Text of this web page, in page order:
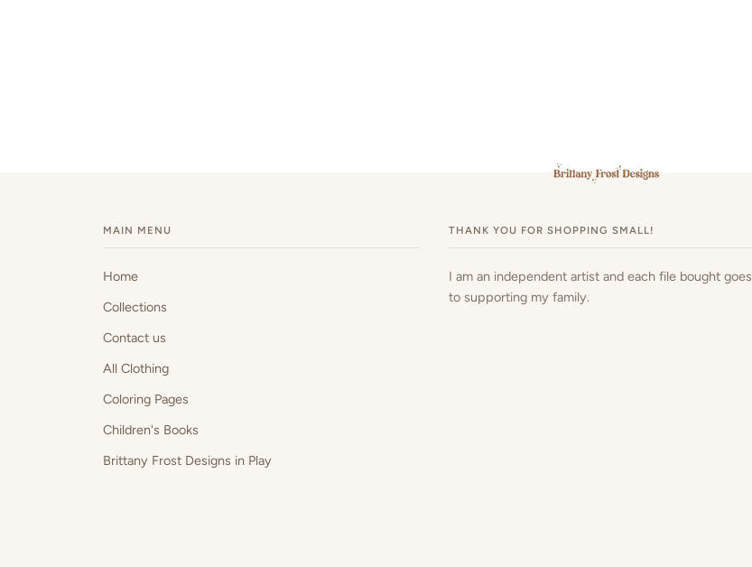
MAIN MENU
Home
Collections
Contact us
All Clothing
Coloring Pages
Children's Books
Brittany Frost Designs in Play
THANK YOU FOR SHOPPING SMALL!
I am an independent artist and each file bought goes
to supporting my family.